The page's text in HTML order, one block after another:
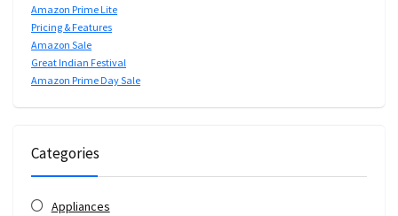
Amazon Prime Lite
Pricing & Features
Amazon Sale
Great Indian Festival
Amazon Prime Day Sale
Categories
Appliances